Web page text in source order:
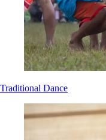
Traditional Dance